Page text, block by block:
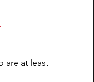
are at least